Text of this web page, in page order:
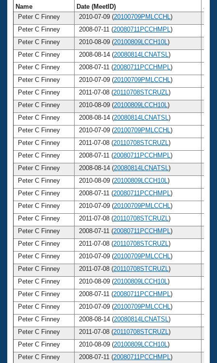
Name Date (MeetID)
Age
Peter C Finney
2010-07-09 (20100709PMLCCHL )
Peter C Finney
2008-07-11 (20080711PCCHMPL )
Peter C Finney
2010-08-09 (20100809LCCH10L )
Peter C Finney
2008-08-14 (20080814LCNATSL )
Peter C Finney
2008-07-11 (20080711PCCHMPL )
Peter C Finney
2010-07-09 (20100709PMLCCHL )
Peter C Finney
2011-07-08 (20110708STCRUZL )
Peter C Finney
2010-08-09 (20100809LCCH10L )
Peter C Finney
2008-08-14 (20080814LCNATSL )
Peter C Finney
2010-07-09 (20100709PMLCCHL )
Peter C Finney
2011-07-08 (20110708STCRUZL )
Peter C Finney
2008-07-11 (20080711PCCHMPL )
Peter C Finney
2008-08-14 (20080814LCNATSL )
Peter C Finney
2010-08-09 (20100809LCCH10L )
Peter C Finney
2008-07-11 (20080711PCCHMPL )
Peter C Finney
2010-07-09 (20100709PMLCCHL )
Peter C Finney
2011-07-08 (20110708STCRUZL )
Peter C Finney
2008-07-11 (20080711PCCHMPL )
Peter C Finney
2011-07-08 (20110708STCRUZL )
Peter C Finney
2010-07-09 (20100709PMLCCHL )
Peter C Finney
2011-07-08 (20110708STCRUZL )
Peter C Finney
2010-08-09 (20100809LCCH10L )
Peter C Finney
2008-07-11 (20080711PCCHMPL )
Peter C Finney
2010-07-09 (20100709PMLCCHL )
Peter C Finney
2008-08-14 (20080814LCNATSL )
Peter C Finney
2011-07-08 (20110708STCRUZL )
Peter C Finney
2010-08-09 (20100809LCCH10L )
Peter C Finney
2008-07-11 (20080711PCCHMPL )